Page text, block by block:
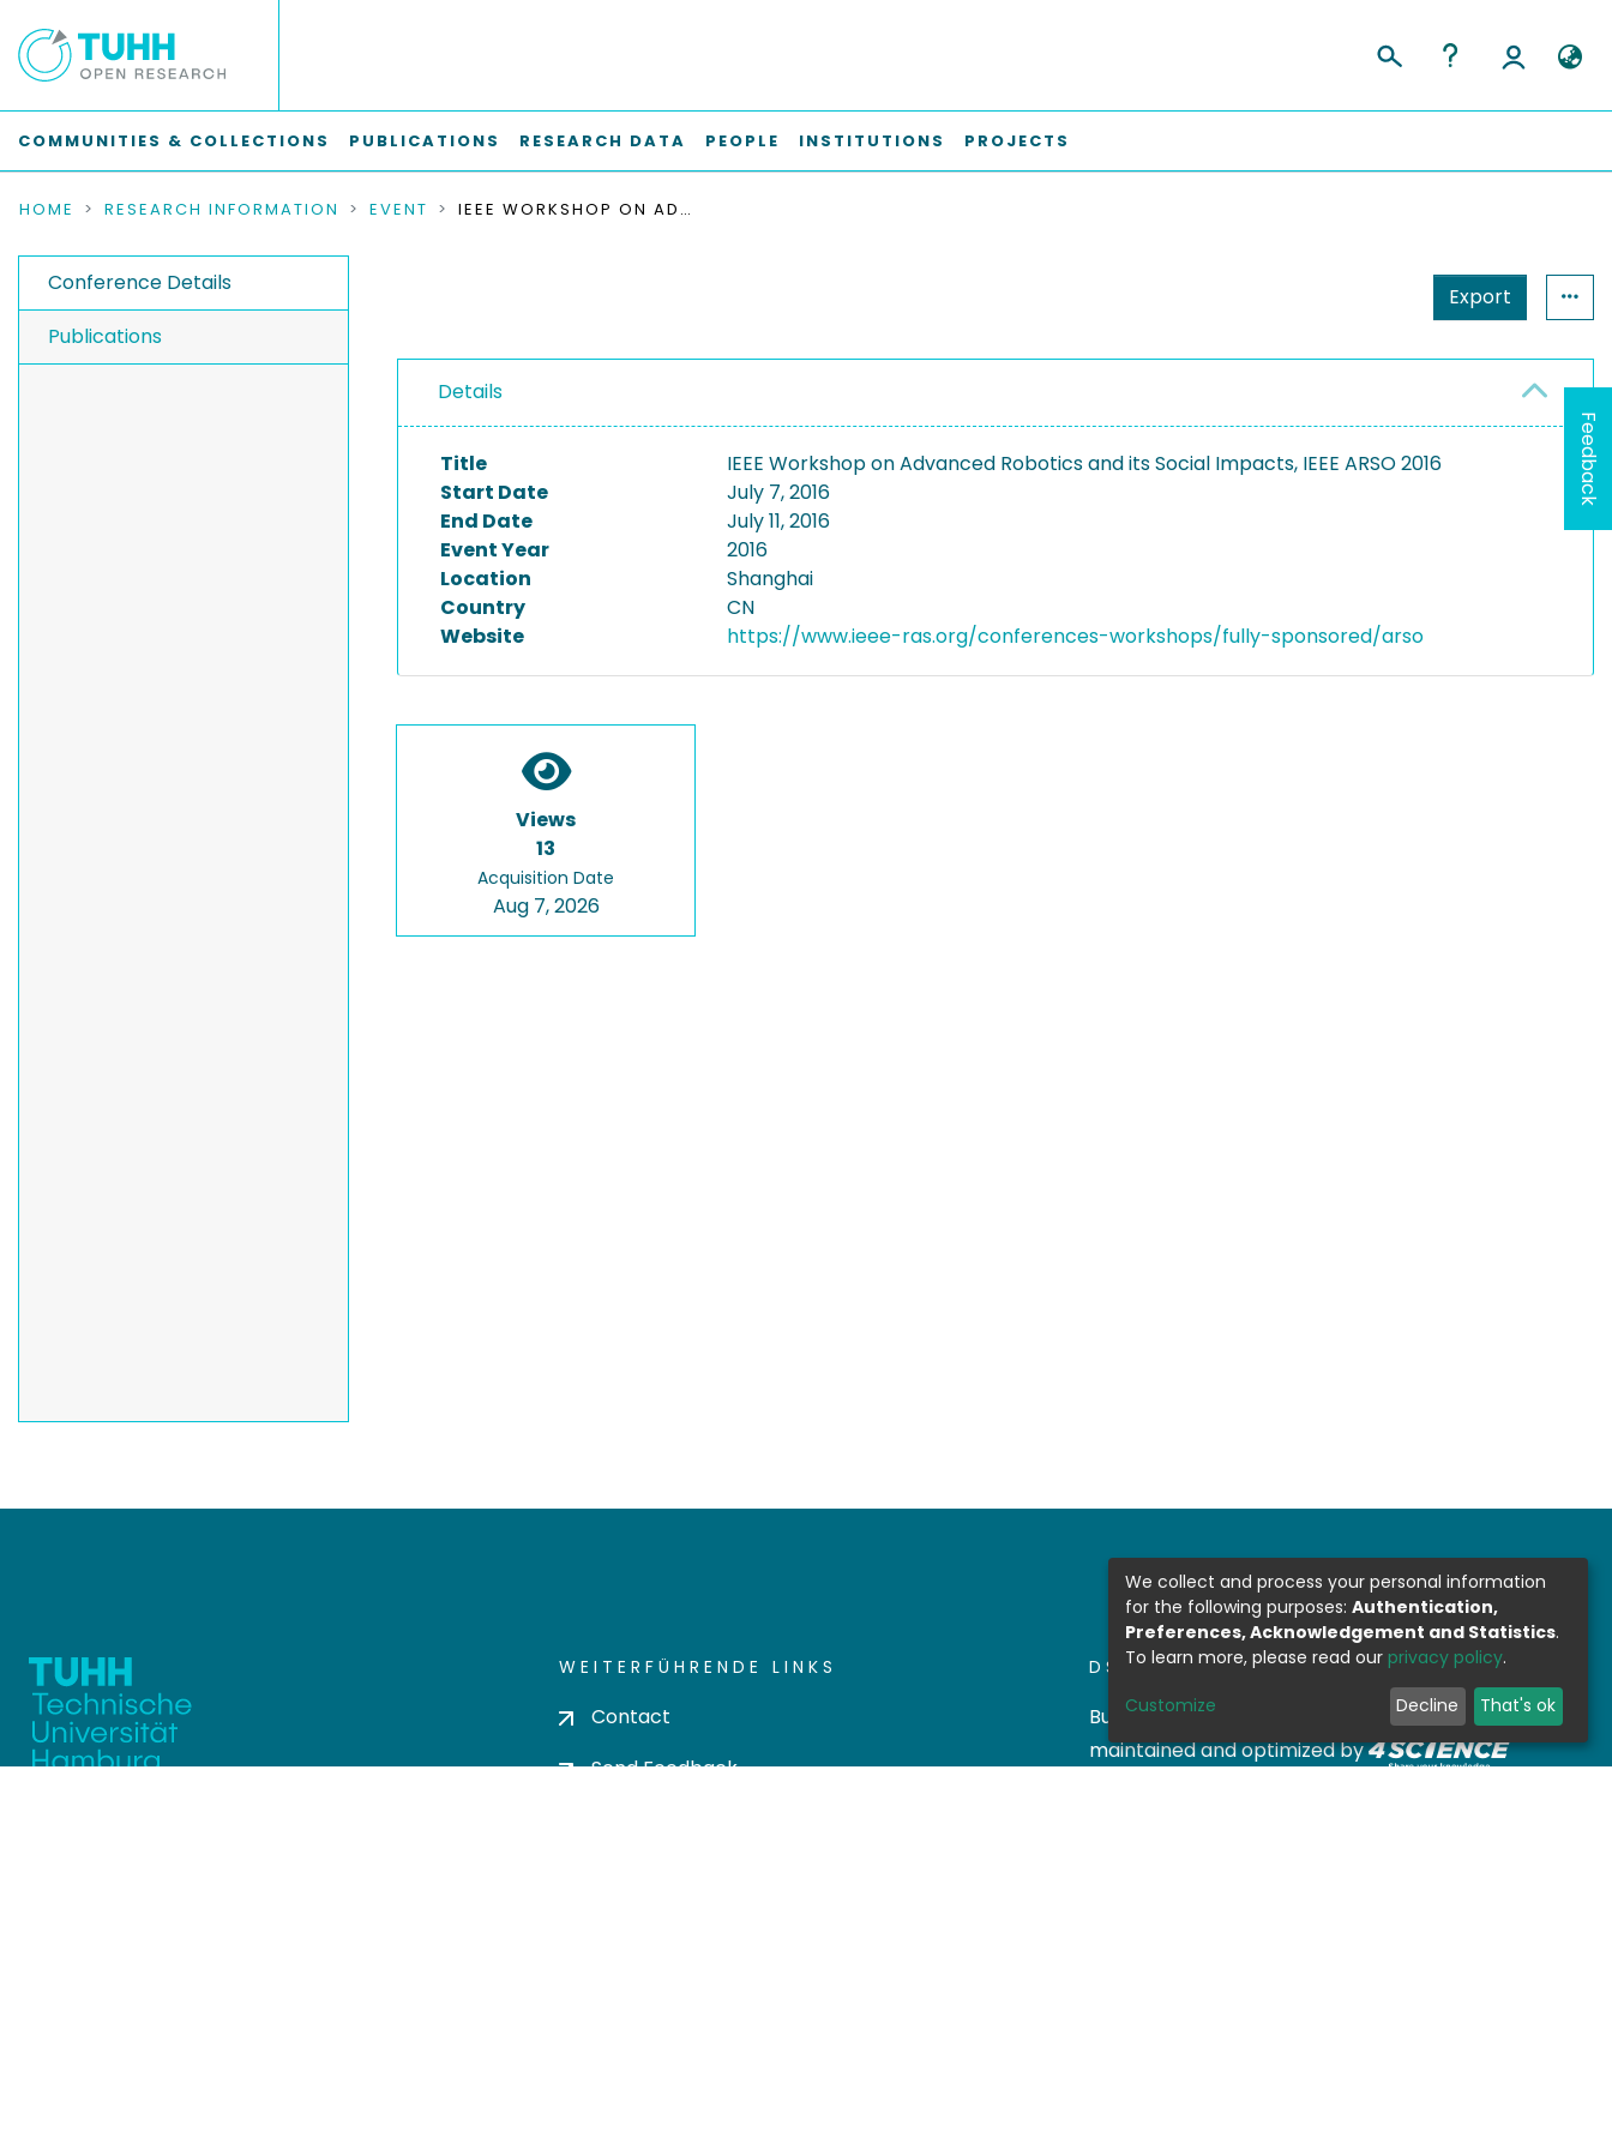
COMMUNITIES & COLLECTIONS PUBLICATIONS RESEARCH DATA PEOPLE INSTITUTIONS PROJECTS
HOME RESEARCH INFORMATION EVENT IEEE WORKSHOP ON ADVANCED ROBOTICS AND ITS SOCIAL IMPACTS, IEEE ARSO 2016
Conference Details
Publications
Export
Details
Title
IEEE Workshop on Advanced Robotics and its Social Impacts, IEEE ARSO 2016
Start Date
July 7, 2016
End Date
July 11, 2016
Event Year
2016
Location
Shanghai
Country
CN
Website
https://www.ieee-ras.org/conferences-workshops/fully-sponsored/arso
Views
13
Acquisition Date
Aug 7, 2026
WEITERFÜHRENDE LINKS
Contact
Send Feedback
DSPACE SOFTWARE
Built with DSpace-CRIS software- Extension
maintained and optimized by
Feedback
We collect and process your personal information
for the following purposes: Authentication,
Preferences, Acknowledgement and Statistics.
To learn more, please read our privacy policy.
Customize Decline That's ok